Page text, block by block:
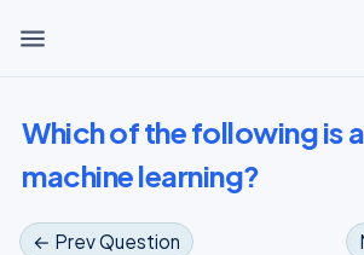
menu
Which of the following is
machine learning?
← Prev Question